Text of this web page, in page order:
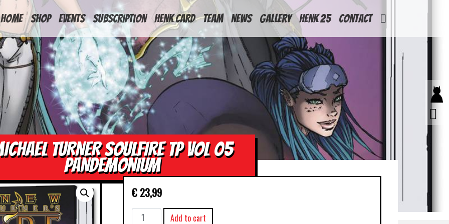
HOME
Shop Events Subscription Henk Card Team News Gallery Henk 25 Contact
TURNER SOULFIRE TP VOL 05
PANDEMONIUM
€ 23,99
MICHAEL
Add to cart